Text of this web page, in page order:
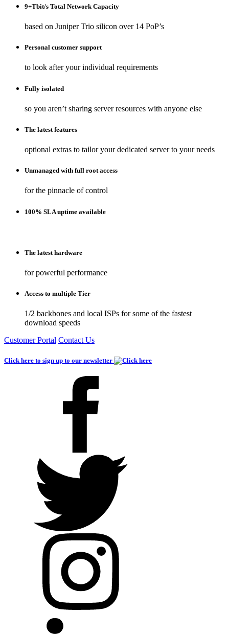
9+Tbit/s Total Network Capacity
based on Juniper Trio silicon over 14 PoP’s
Personal customer support
to look after your individual requirements
Fully isolated
so you aren’t sharing server resources with anyone else
The latest features
optional extras to tailor your dedicated server to your needs
Unmanaged with full root access
for the pinnacle of control
100% SLA uptime available
The latest hardware
for powerful performance
Access to multiple Tier
1/2 backbones and local ISPs for some of the fastest
download speeds
Customer Portal Contact Us
Click here to sign up to our newsletter